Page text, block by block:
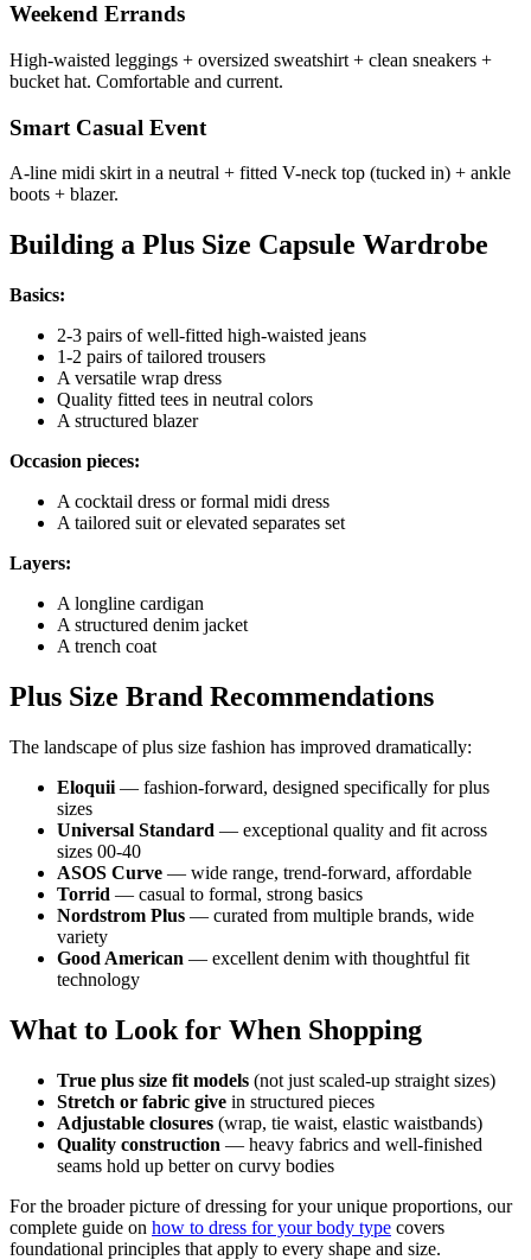
Weekend Errands
High-waisted leggings + oversized sweatshirt + clean sneakers +
bucket hat. Comfortable and current.
Smart Casual Event
A-line midi skirt in a neutral + fitted V-neck top (tucked in) + ankle
boots + blazer.
Building a Plus Size Capsule Wardrobe
Basics:
2-3 pairs of well-fitted high-waisted jeans
1-2 pairs of tailored trousers
A versatile wrap dress
Quality fitted tees in neutral colors
A structured blazer
Occasion pieces:
A cocktail dress or formal midi dress
A tailored suit or elevated separates set
Layers:
A longline cardigan
A structured denim jacket
A trench coat
Plus Size Brand Recommendations
The landscape of plus size fashion has improved dramatically:
Eloquii — fashion-forward, designed specifically for plus
sizes
Universal Standard — exceptional quality and fit across
sizes 00-40
ASOS Curve — wide range, trend-forward, affordable
Torrid — casual to formal, strong basics
Nordstrom Plus — curated from multiple brands, wide
variety
Good American — excellent denim with thoughtful fit
technology
What to Look for When Shopping
True plus size fit models (not just scaled-up straight sizes)
Stretch or fabric give in structured pieces
Adjustable closures (wrap, tie waist, elastic waistbands)
Quality construction — heavy fabrics and well-finished
seams hold up better on curvy bodies
For the broader picture of dressing for your unique proportions, our
complete guide on how to dress for your body type covers
foundational principles that apply to every shape and size.